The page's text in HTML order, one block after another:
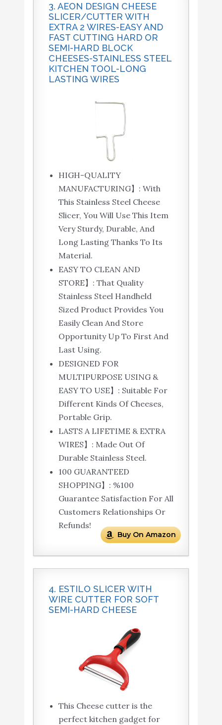
3. AEON DESIGN CHEESE
SLICER/CUTTER WITH
EXTRA 2 WIRES-EASY AND
FAST CUTTING HARD OR
SEMI-HARD BLOCK
CHEESES-STAINLESS STEEL
KITCHEN TOOL-LONG
LASTING WIRES
HIGH-QUALITY
MANUFACTURING】: With
This Stainless Steel Cheese
Slicer, You Will Use This Item
Very Sturdy, Durable, And
Long Lasting Thanks To Its
Material.
EASY TO CLEAN AND
STORE】: That Quality
Stainless Steel Handheld
Sized Product Provides You
Easily Clean And Store
Opportunity Up To First And
Last Using.
DESIGNED FOR
MULTIPURPOSE USING &
EASY TO USE】: Suitable For
Different Kinds Of Cheeses,
Portable Grip.
LASTS A LIFETIME & EXTRA
WIRES】: Made Out Of
Durable Stainless Steel.
100 GUARANTEED
SHOPPING】: %100
Guarantee Satisfaction For All
Customers Relationships Or
Refunds!
Buy On Amazon
4. ESTILO SLICER WITH
WIRE CUTTER FOR SOFT
SEMI-HARD CHEESE
This Cheese cutter is the
perfect kitchen gadget for